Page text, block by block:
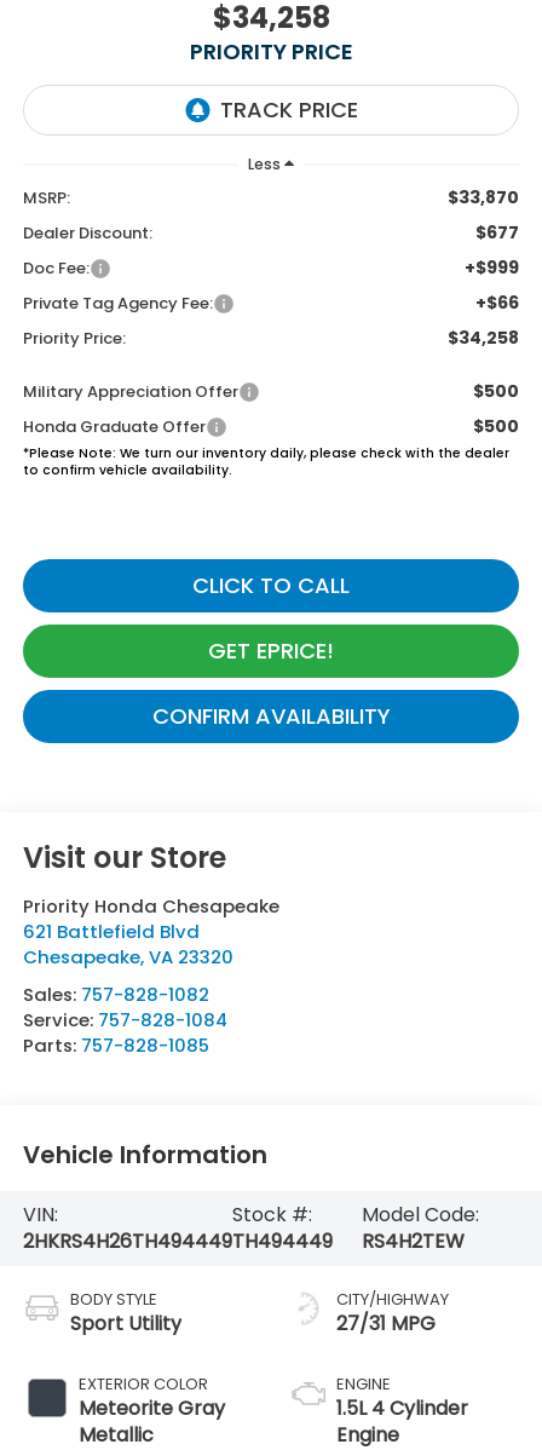
$34,258
PRIORITY PRICE
Less
MSRP: $33,870
Dealer Discount: $677
Doc Fee: +$999
Private Tag Agency Fee: +$66
Priority Price: $34,258
Military Appreciation Offer $500
Honda Graduate Offer $500
*Please Note: We turn our inventory daily, please check with the dealer
to confirm vehicle availability.
CLICK TO CALL
GET EPRICE!
CONFIRM AVAILABILITY
Visit our Store
Priority Honda Chesapeake
621 Battlefield Blvd
Chesapeake,VA 23320
Sales: 757-828-1082
Service: 757-828-1084
Parts: 757-828-1085
Vehicle Information
VIN:
2HKRS4H26TH494449
Stock #:
TH494449
Model Code:
RS4H2TEW
BODY STYLE
Sport Utility
EXTERIOR COLOR
Meteorite Gray
Metallic
CITY/HIGHWAY
27/31 MPG
ENGINE
1.5L 4 Cylinder
Engine